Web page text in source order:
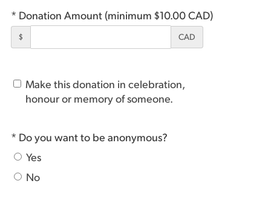
* Donation Amount (minimum $10.00 CAD)
$ CAD
Make this donation in celebration,
honour or memory of someone.
* Do you want to be anonymous?
Yes
No